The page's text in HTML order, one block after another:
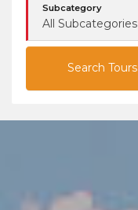
Subcategory
All Subcategories
Search Tours